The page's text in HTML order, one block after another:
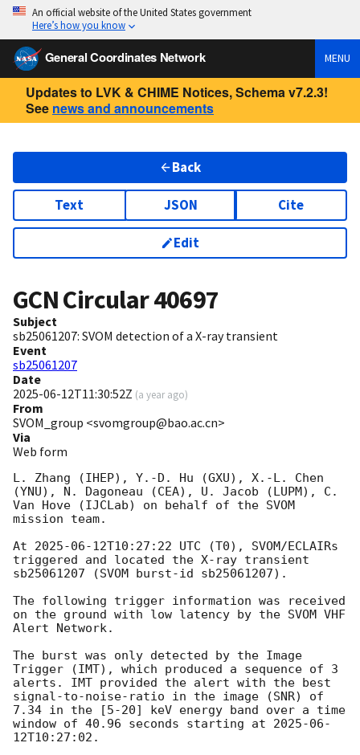
An official website of the United States government
Here’s how you know
General Coordinates Network MENU
Updates to LVK & CHIME Notices, Schema v7.2.3!
See news and announcements
Back
Text JSON Cite
Edit
GCN Circular40697
Subject
sb25061207: SVOM detection of a X-ray transient
Event
sb25061207
Date
2025-06-12T11:30:52Z (a year ago)
From
SVOM_group <svomgroup@bao.ac.cn>
Via
Web form
L. Zhang (IHEP), Y.-D. Hu (GXU), X.-L. Chen
(YNU), N. Dagoneau (CEA), U. Jacob (LUPM), C.
Van Hove (IJCLab) on behalf of the SVOM
mission team.
At 2025-06-12T10:27:22 UTC (T0), SVOM/ECLAIRs
triggered and located the X-ray transient
sb25061207 (SVOM burst-id sb25061207).
The following trigger information was received
on the ground with low latency by the SVOM VHF
Alert Network.
The burst was only detected by the Image
Trigger (IMT), which produced a sequence of 3
alerts. IMT provided the alert with the best
signal-to-noise-ratio in the image (SNR) of
7.34 in the [5-20] keV energy band over a time
window of 40.96 seconds starting at 2025-06-
12T10:27:02 .